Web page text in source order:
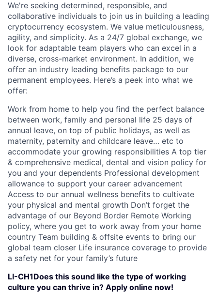
We're seeking determined, responsible, and
collaborative individuals to join us in building a leading
cryptocurrency ecosystem. We value meticulousness,
agility, and simplicity. As a 24/7 global exchange, we
look for adaptable team players who can excel in a
diverse, cross-market environment. In addition, we
offer an industry leading benefits package to our
permanent employees. Here’s a peek into what we
offer:
Work from home to help you find the perfect balance
between work, family and personal life 25 days of
annual leave, on top of public holidays, as well as
maternity, paternity and childcare leave… etc to
accommodate your growing responsibilities A top tier
& comprehensive medical, dental and vision policy for
you and your dependents Professional development
allowance to support your career advancement
Access to our annual wellness benefits to cultivate
your physical and mental growth Don’t forget the
advantage of our Beyond Border Remote Working
policy, where you get to work away from your home
country Team building & offsite events to bring our
global team closer Life insurance coverage to provide
a safety net for your family’s future
LI-CH1Does this sound like the type of working
culture you can thrive in? Apply online now!